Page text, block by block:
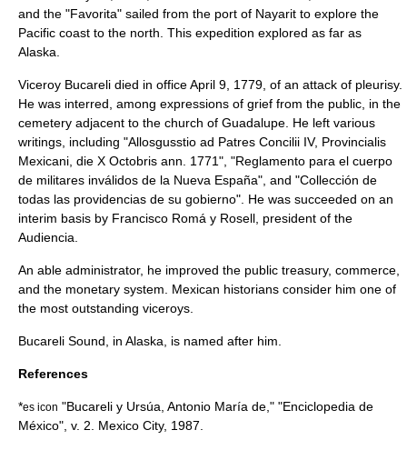
and the "Favorita" sailed from the port of Nayarit to explore the
Pacific coast to the north. This expedition explored as far as
Alaska.
Viceroy Bucareli died in officeApril 9 1779 , of an attack of pleurisy.
He was interred, among expressions of grief from the public, in the
cemetery adjacent to the church of Guadalupe. He left various
writings, including "Allosgusstio ad Patres Concilii IV, Provincialis
Mexicani, die X Octobris ann. 1771", "Reglamento para el cuerpo
de militares inválidos de la Nueva España", and "Collección de
todas las providencias de su gobierno". He was succeeded on an
interim basis by Francisco Romá y Rosell , president of the
Audiencia.
An able administrator, he improved the public treasury, commerce,
and the monetary system. Mexican historians consider him one of
the most outstanding viceroys.
Bucareli Sound , in Alaska , is named after him.
References
*es icon "Bucareli y Ursúa, Antonio María de," "Enciclopedia de
México", v. 2. Mexico City, 1987.